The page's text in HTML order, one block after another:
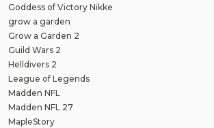
Goddess of Victory Nikke
grow a garden
Grow a Garden 2
Guild Wars 2
Helldivers 2
League of Legends
Madden NFL
Madden NFL 27
MapleStory